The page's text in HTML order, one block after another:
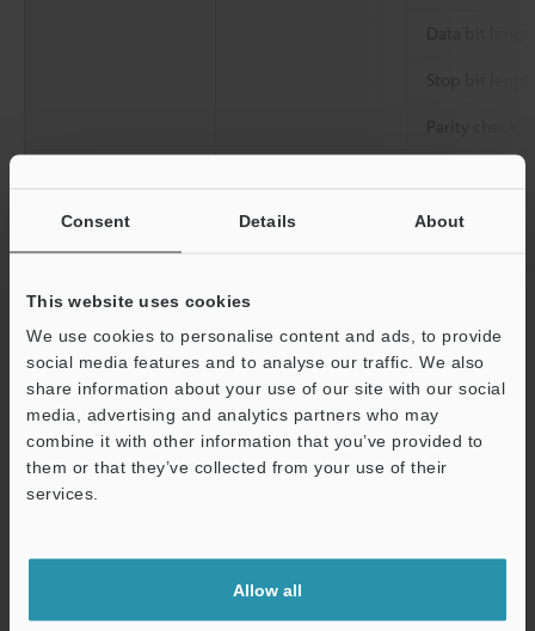
Consent Details About
This website uses cookies
We use cookies to personalise content and ads, to provide
social media features and to analyse our traffic. We also
share information about your use of our site with our social
media, advertising and analytics partners who may
combine it with other information that you’ve provided to
them or that they’ve collected from your use of their
services.
Allow all
Connector
cifications
Rating Power voltage
Current consumption
Environmental
resistance
Ambient temperature
Relative humidity
Vibration resistance